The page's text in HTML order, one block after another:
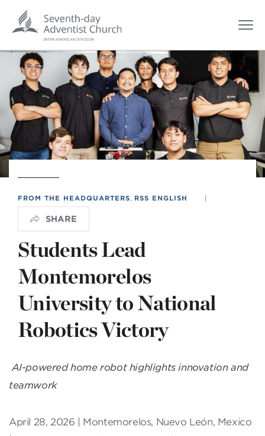
FROM THE HEADQUARTERS RSS ENGLISH |
SHARE
Students Lead
Montemorelos
University to National
Robotics Victory
AI-powered home robot highlights innovation and
teamwork
April 28, 2026 | Montemorelos, Nuevo León, Mexico